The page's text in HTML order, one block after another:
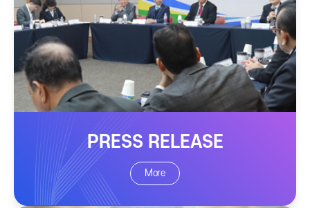
PRESS RELEASE
More